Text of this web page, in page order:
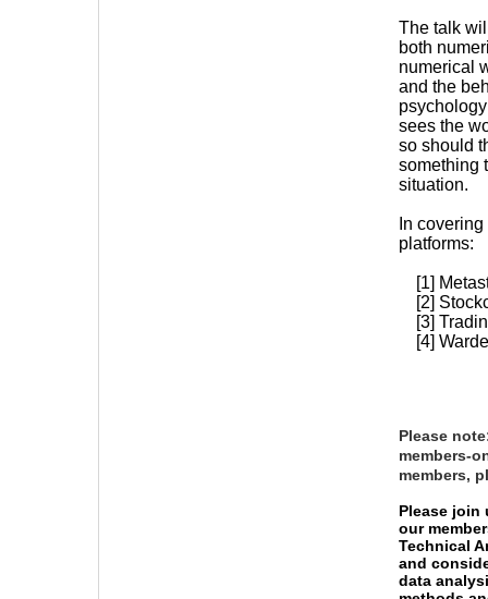
The talk
both
numerical
and the
sees the
so should
something
situation.
In
platforms:
[1]
[2]
[3]
[4]
Please
members-
members,
Please join
our
Technical
and
data